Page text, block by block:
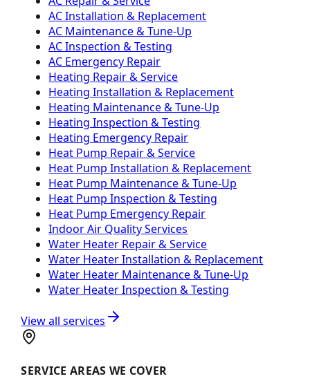
AC Installation & Replacement
AC Maintenance & Tune-Up
AC Inspection & Testing
AC Emergency Repair
Heating Repair & Service
Heating Installation & Replacement
Heating Maintenance & Tune-Up
Heating Inspection & Testing
Heating Emergency Repair
Heat Pump Repair & Service
Heat Pump Installation & Replacement
Heat Pump Maintenance & Tune-Up
Heat Pump Inspection & Testing
Heat Pump Emergency Repair
Indoor Air Quality Services
Water Heater Repair & Service
Water Heater Installation & Replacement
Water Heater Maintenance & Tune-Up
Water Heater Inspection & Testing
View all services
SERVICE AREAS WE COVER